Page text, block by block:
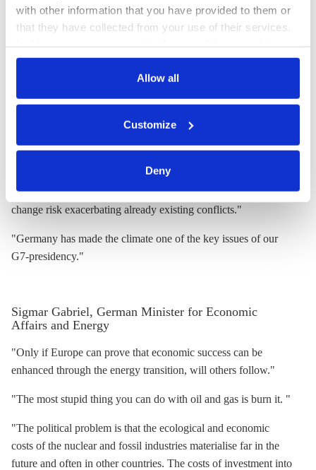
with other information that you have provided to them or
that they have collected from your use of their services.
also serves as the legal basis for the processing of your
clicking on 'Allow all' or 'Deny', or make a selection per
category of cookies by clicking on 'Accept selection'. You
any time. You can find information about this under our
Allow all
Customize
Deny
Frank-Walter Steinmeier, German Foreign Minister
"Energy transition also means international networking to learn
"All countries have to get active to lower global CO2
"Especially in fragile countries the consequence of climate
change risk exacerbating already existing conflicts."
"Germany has made the climate one of the key issues of our
G7-presidency."
Sigmar Gabriel, German Minister for Economic
Affairs and Energy
"Only if Europe can prove that economic success can be
enhanced through the energy transition, will others follow."
"The most stupid thing you can do with oil and gas is burn it. "
"The political problem is that the ecological and economic
costs of the nuclear and fossil industries materialise far in the
future and often in other countries. The costs of investment into